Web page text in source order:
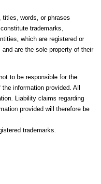
titles, words, or phrases
trademarks,
which are registered or
are the sole property of their
to be responsible for the
information provided. All
Liability claims regarding
provided will therefore be
trademarks.